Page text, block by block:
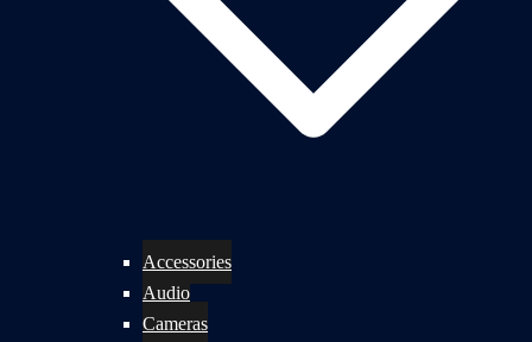
Accessories
Audio
Cameras